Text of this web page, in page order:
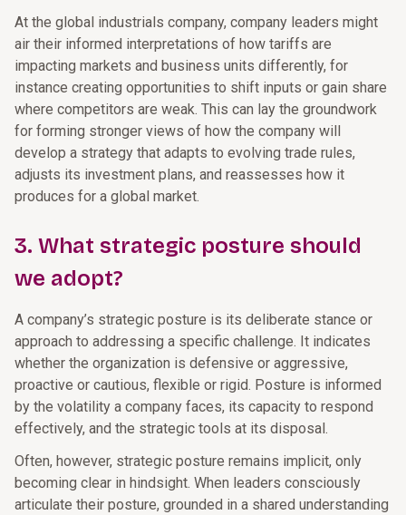
At the global industrials company, company leaders might
air their informed interpretations of how tariffs are
impacting markets and business units differently, for
instance creating opportunities to shift inputs or gain share
where competitors are weak. This can lay the groundwork
for forming stronger views of how the company will
develop a strategy that adapts to evolving trade rules,
adjusts its investment plans, and reassesses how it
produces for a global market.
3. What strategic posture should
we adopt?
A company’s strategic posture is its deliberate stance or
approach to addressing a specific challenge. It indicates
whether the organization is defensive or aggressive,
proactive or cautious, flexible or rigid. Posture is informed
by the volatility a company faces, its capacity to respond
effectively, and the strategic tools at its disposal.
Often, however, strategic posture remains implicit, only
becoming clear in hindsight. When leaders consciously
articulate their posture, grounded in a shared understanding